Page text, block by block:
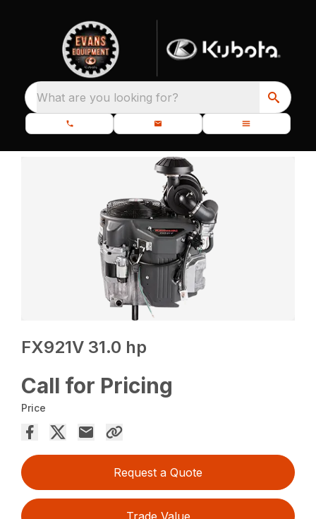
What are you looking for?
FX921V 31.0 hp
Call for Pricing
Price
Request a Quote